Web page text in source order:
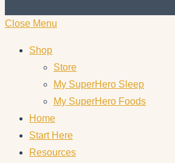
Close Menu
Shop
Store
My SuperHero Sleep
My SuperHero Foods
Home
Start Here
Resources